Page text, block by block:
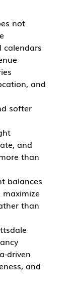
not
calendars
and
softer
and
than
balances
than
driven
and